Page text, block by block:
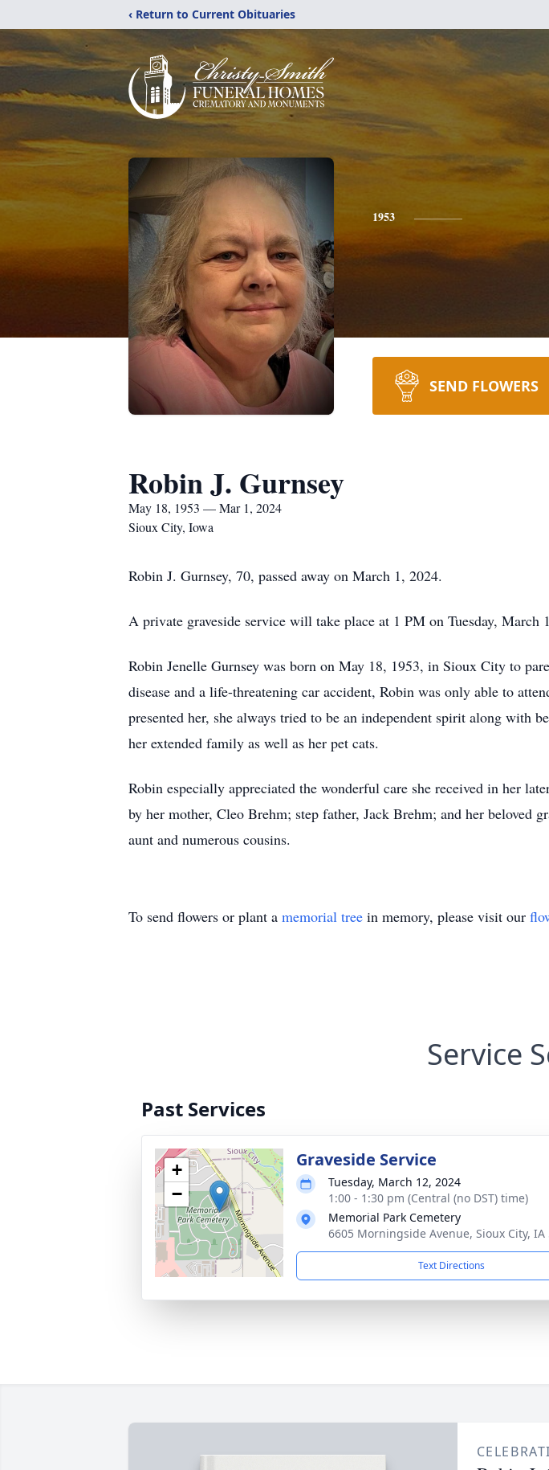
‹ Return to Current Obituaries
1953
SEND FLOWERS
Robin J. Gurnsey
May 18, 1953 — Mar 1, 2024
Sioux City, Iowa
Robin J. Gurnsey, 70, passed away on March 1, 2024.
A private graveside service will take place at 1 PM on Tuesday, March
Robin Jenelle Gurnsey was born on May 18, 1953, in Sioux City to
disease and a life-threatening car accident, Robin was only able to
presented her, she always tried to be an independent spirit along with
her extended family as well as her pet cats.
Robin especially appreciated the wonderful care she received in her
by her mother, Cleo Brehm; step father, Jack Brehm; and her beloved
aunt and numerous cousins.
To send flowers or plant a memorial tree in memory, please visit our
Service
Past Services
+
−
Graveside Service
Tuesday, March 12, 2024
1:00 - 1:30 pm (Central (no DST) time)
Memorial Park Cemetery
6605 Morningside Avenue, Sioux City, IA
Text Directions